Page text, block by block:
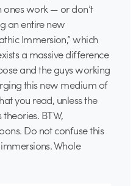
work — or don’t
an entire new
Immersion,” which
a massive difference
and the guys working
this new medium of
you read, unless the
BTW,
Do not confuse this
Whole